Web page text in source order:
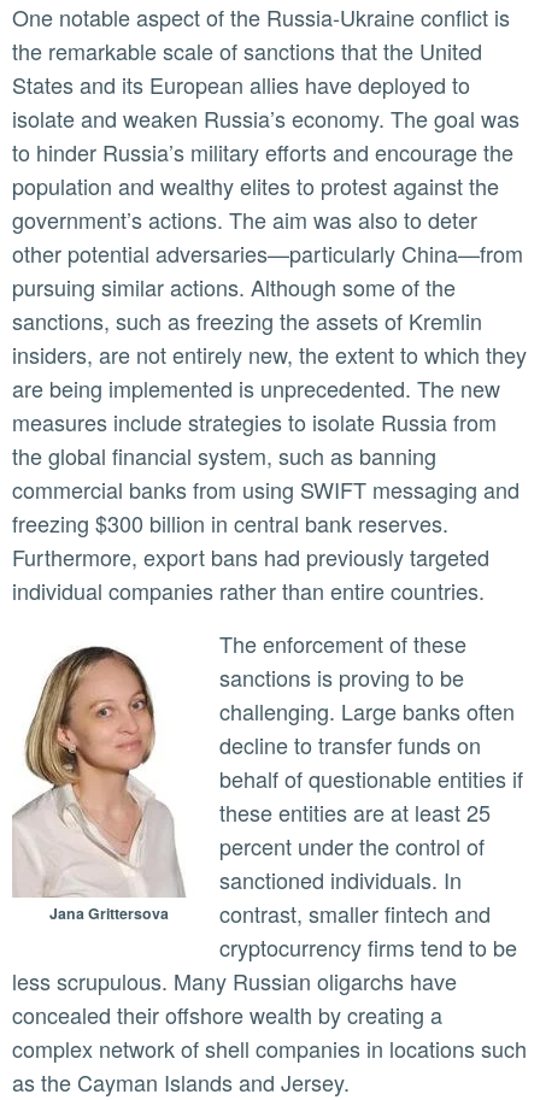
One notable aspect of the Russia-Ukraine conflict is
the remarkable scale of sanctions that the United
States and its European allies have deployed to
isolate and weaken Russia’s economy. The goal was
to hinder Russia’s military efforts and encourage the
population and wealthy elites to protest against the
government’s actions. The aim was also to deter
other potential adversaries—particularly China—from
pursuing similar actions. Although some of the
sanctions, such as freezing the assets of Kremlin
insiders, are not entirely new, the extent to which they
are being implemented is unprecedented. The new
measures include strategies to isolate Russia from
the global financial system, such as banning
commercial banks from using SWIFT messaging and
freezing $300 billion in central bank reserves.
Furthermore, export bans had previously targeted
individual companies rather than entire countries.
Jana Grittersova
The enforcement of these
sanctions is proving to be
challenging. Large banks often
decline to transfer funds on
behalf of questionable entities if
these entities are at least 25
percent under the control of
sanctioned individuals. In
contrast, smaller fintech and
cryptocurrency firms tend to be
less scrupulous. Many Russian oligarchs have
concealed their offshore wealth by creating a
complex network of shell companies in locations such
as the Cayman Islands and Jersey.